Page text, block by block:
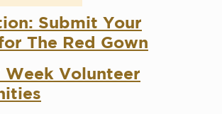
Submit Your
The Red Gown
Week Volunteer